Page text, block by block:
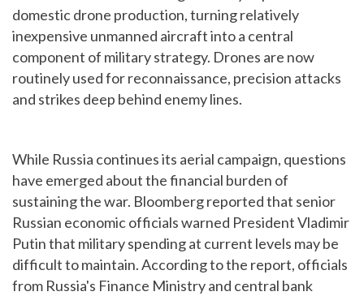
domestic drone production, turning relatively
inexpensive unmanned aircraft into a central
component of military strategy. Drones are now
routinely used for reconnaissance, precision attacks
and strikes deep behind enemy lines.
While Russia continues its aerial campaign, questions
have emerged about the financial burden of
sustaining the war. Bloomberg reported that senior
Russian economic officials warned President Vladimir
Putin that military spending at current levels may be
difficult to maintain. According to the report, officials
from Russia's Finance Ministry and central bank